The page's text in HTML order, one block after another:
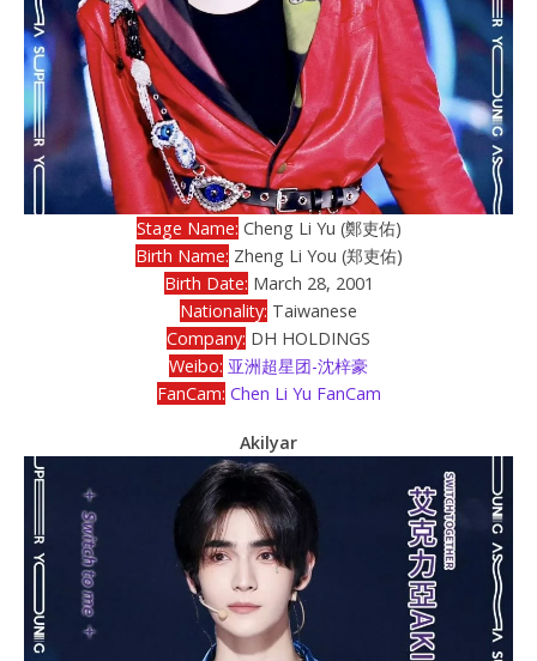
Stage Name: Cheng Li Yu (鄭吏佑)
Birth Name: Zheng Li You (郑吏佑)
Birth Date: March 28, 2001
Nationality: Taiwanese
Company: DH HOLDINGS
Weibo: 亚洲超星团-沈梓豪
FanCam: Chen Li Yu FanCam
Akilyar